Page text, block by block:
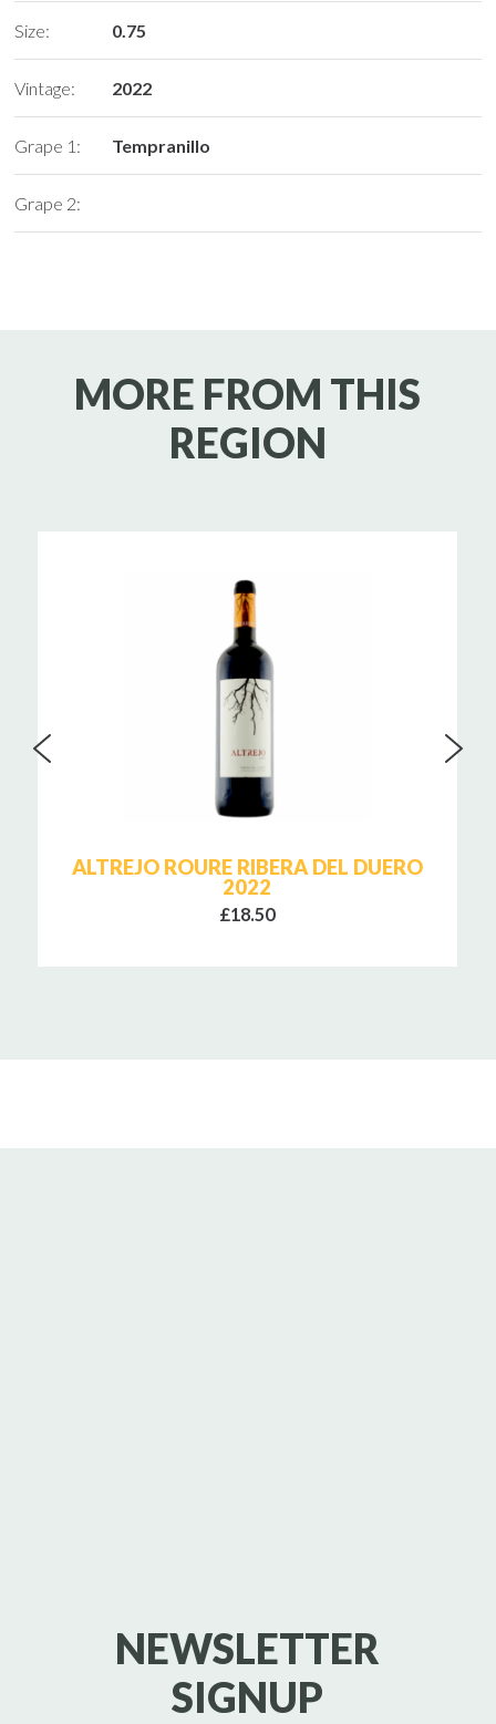
Size: 0.75
Vintage: 2022
Grape 1: Tempranillo
Grape 2:
MORE FROM THIS
REGION
ALTREJO ROURE RIBERA DEL DUERO
2022
£18.50
NEWSLETTER
SIGNUP